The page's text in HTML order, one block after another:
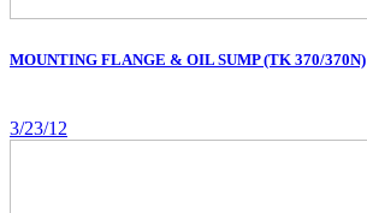
MOUNTING FLANGE & OIL SUMP (TK 370/370N)
3/23/12